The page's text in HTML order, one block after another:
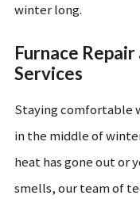
winter long.
Furnace
Services
Staying comfortable
in the middle of
heat has gone out or
smells, our team of